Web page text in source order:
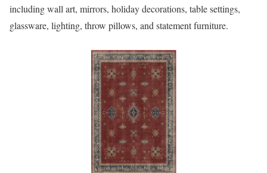
including wall art, mirrors, holiday decorations, table settings,
glassware, lighting, throw pillows, and statement furniture.